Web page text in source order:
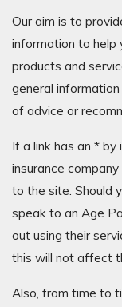
Our aim is to
information to help
products and
general
of advice or
If a link has an *
insurance
to the site. Should
speak to an Age
out using their
this will not affect
Also, from time to